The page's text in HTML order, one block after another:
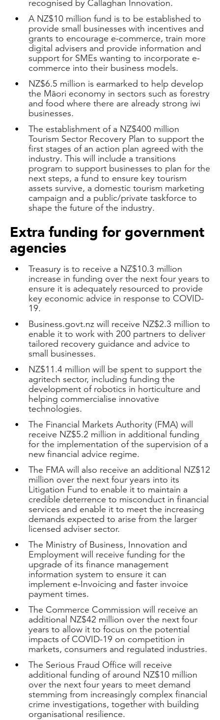
recognised by Callaghan Innovation.
A NZ$10 million fund is to be established to
provide small businesses with incentives and
grants to encourage e-commerce, train more
digital advisers and provide information and
support for SMEs wanting to incorporate e-
commerce into their business models.
NZ$6.5 million is earmarked to help develop
the Māori economy in sectors such as forestry
and food where there are already strong iwi
businesses.
The establishment of a NZ$400 million
Tourism Sector Recovery Plan to support the
first stages of an action plan agreed with the
industry. This will include a transitions
program to support businesses to plan for the
next steps, a fund to ensure key tourism
assets survive, a domestic tourism marketing
campaign and a public/private taskforce to
shape the future of the industry.
Extra funding for government
agencies
Treasury is to receive a NZ$10.3 million
increase in funding over the next four years to
ensure it is adequately resourced to provide
key economic advice in response to COVID-
19.
Business.govt.nz will receive NZ$2.3 million to
enable it to work with 200 partners to deliver
tailored recovery guidance and advice to
small businesses.
NZ$11.4 million will be spent to support the
agritech sector, including funding the
development of robotics in horticulture and
helping commercialise innovative
technologies.
The Financial Markets Authority (FMA) will
receive NZ$5.2 million in additional funding
for the implementation of the supervision of a
new financial advice regime.
The FMA will also receive an additional NZ$12
million over the next four years into its
Litigation Fund to enable it to maintain a
credible deterrence to misconduct in financial
services and enable it to meet the increasing
demands expected to arise from the larger
licensed adviser sector.
The Ministry of Business, Innovation and
Employment will receive funding for the
upgrade of its finance management
information system to ensure it can
implement e-Invoicing and faster invoice
payment times.
The Commerce Commission will receive an
additional NZ$42 million over the next four
years to allow it to focus on the potential
impacts of COVID-19 on competition in
markets, consumers and regulated industries.
The Serious Fraud Office will receive
additional funding of around NZ$10 million
over the next four years to meet demand
stemming from increasingly complex financial
crime investigations, together with building
organisational resilience.